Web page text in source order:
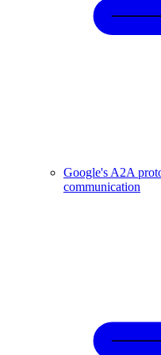
Google's A2A
communication